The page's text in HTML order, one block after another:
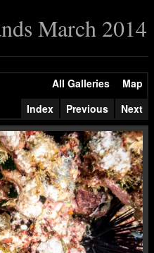
March 2014
All Galleries
Map
Index
Previous Next